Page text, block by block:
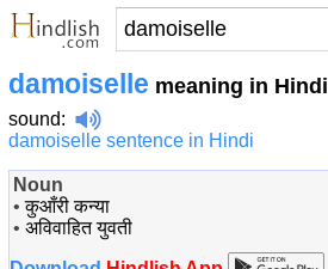
damoiselle meaning in Hindi
sound:
damoiselle sentence in Hindi
Noun
•कुआँरी कन्या
• अविवाहित युवती